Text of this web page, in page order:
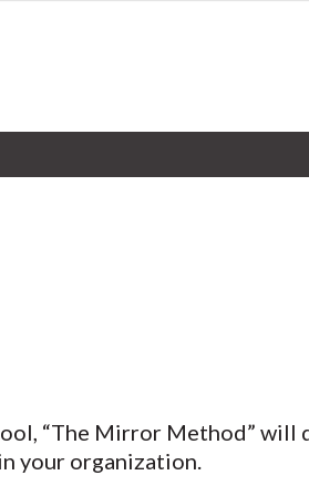
“The Mirror Method” will
your organization.